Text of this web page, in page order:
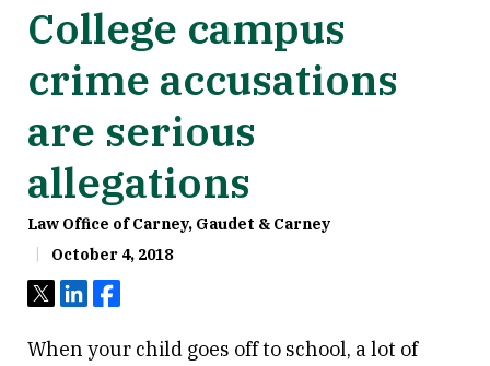
College campus
crime accusations
are serious
allegations
Law Office of Carney, Gaudet & Carney
October 4, 2018
TweetShareShare
When your child goes off to school, a lot of